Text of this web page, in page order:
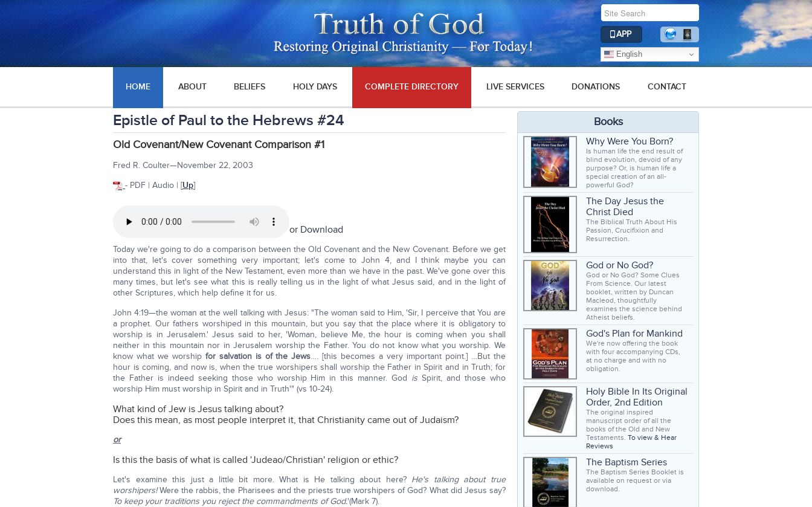
APP
English
HOME ABOUT BELIEFS HOLY DAYS COMPLETE DIRECTORY LIVE SERVICES DONATIONS CONTACT
Epistle of Paul to the Hebrews #24
Old Covenant/New Covenant Comparison #1
Fred R. Coulter—November 22, 2003
- PDF | Audio | [Up]
or Download
Today we're going to do a comparison between the Old Covenant and the New Covenant. Before we get
into that, let's cover something very important; let's come to John 4, and I think maybe you can
understand this in light of the New Testament, even more than we have in the past. We've gone over this
many times, but let's see what this is really telling us in the light of what Jesus said, and in the light of
other Scriptures, which help define it for us.
John 4:19—the woman at the well talking with Jesus: "The woman said to Him, 'Sir, I perceive that You are
a prophet. Our fathers worshiped in this mountain, but you say that the place where it is obligatory to
worship is in Jerusalem.' Jesus said to her, 'Woman, believe Me, the hour is coming when you shall
neither in this mountain nor in Jerusalem worship the Father. You do not know what you worship. We
know what we worship for salvation is of the Jews…. [this becomes a very important point.] …But the
hour is coming, and now is, when the true worshipers shall worship the Father in Spirit and in Truth; for
the Father is indeed seeking those who worship Him in this manner. God is Spirit, and those who
worship Him must worship in Spirit and in Truth'" (vs 10-24).
What kind of Jew is Jesus talking about?
Does this mean, as most people interpret it, that Christianity came out of Judaism?
or
Is this the basis of what is called 'Judeao/Christian' religion or ethic?
Let's examine this just a little bit more. What is He talking about here? He's talking about true
worshipers!Were the rabbis, the Pharisees and the priests true worshipers of God? What did Jesus say?
To keep your traditions you reject the commandments of God.'(Mark 7).
Books
Why Were You Born?
Is human life the end result of
blind evolution, devoid of any
purpose? Or, is human life a
special creation of an all-
powerful God?
The Day Jesus the
Christ Died
The Biblical Truth About His
Passion, Crucifixion and
Resurrection.
God or No God?
God or No God? Some Clues
From Science. Our latest
booklet, written by Duncan
Macleod, thoughtfully
examines the science behind
Atheist beliefs.
God's Plan for Mankind
We're now offering the book
with four accompanying CDs,
at no charge and with no
obligation.
Holy Bible In Its Original
Order, 2nd Edition
The original inspired
manuscript order of all the
books of the Old and New
Testaments. To view & Hear
Reviews
The Baptism Series
The Baptism Series Booklet is
available on request or via
download.